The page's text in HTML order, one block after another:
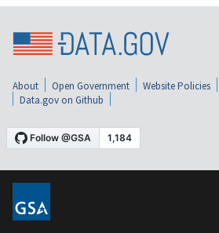
About Open Government Website Policies
Data.gov on Github